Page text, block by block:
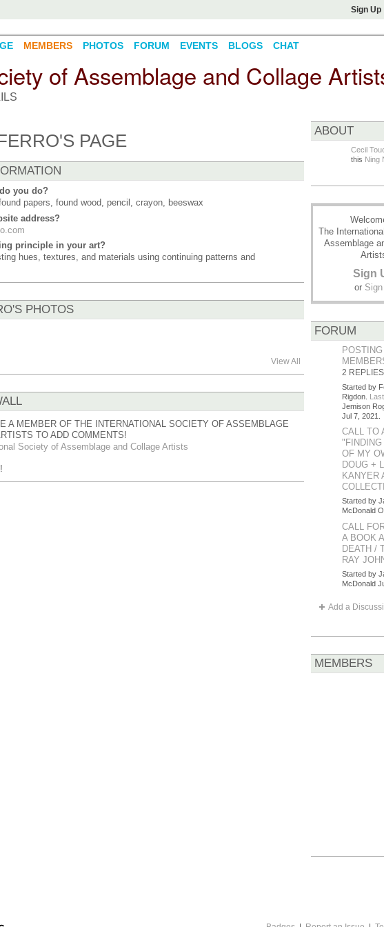
Sign Up
of Assemblage and Collage
MEMBERS PHOTOS FORUM EVENTS BLOGS CHAT
PAGE
you do?
papers, found wood, pencil, crayon, beeswax
address?
principle in your art?
hues, textures, and materials using continuing patterns and
PHOTOS
View All
A MEMBER OF THE INTERNATIONAL SOCIETY OF ASSEMBLAGE
TO ADD COMMENTS!
Society of Assemblage and Collage Artists
ABOUT
Cecil
this Ning
The
Assemblage
Sign
or
FORUM
2 REPLIES
Started by
Rigdon.
Jemison
Jul 7, 2021.
CALL TO
"FINDING
OF MY
DOUG +
KANYER
Started by
McDonald
CALL
A BOOK
DEATH /
RAY
Started by
McDonald
Add a
MEMBERS